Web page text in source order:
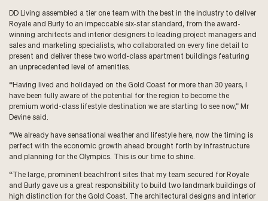
DD Living assembled a tier one team with the best in the industry to deliver
Royale and Burly to an impeccable six-star standard, from the award-
winning architects and interior designers to leading project managers and
sales and marketing specialists, who collaborated on every fine detail to
present and deliver these two world-class apartment buildings featuring
an unprecedented level of amenities.
“Having lived and holidayed on the Gold Coast for more than 30 years, I
have been fully aware of the potential for the region to become the
premium world-class lifestyle destination we are starting to see now,” Mr
Devine said.
“We already have sensational weather and lifestyle here, now the timing is
perfect with the economic growth ahead brought forth by infrastructure
and planning for the Olympics. This is our time to shine.
“The large, prominent beachfront sites that my team secured for Royale
and Burly gave us a great responsibility to build two landmark buildings of
high distinction for the Gold Coast. The architectural designs and interior